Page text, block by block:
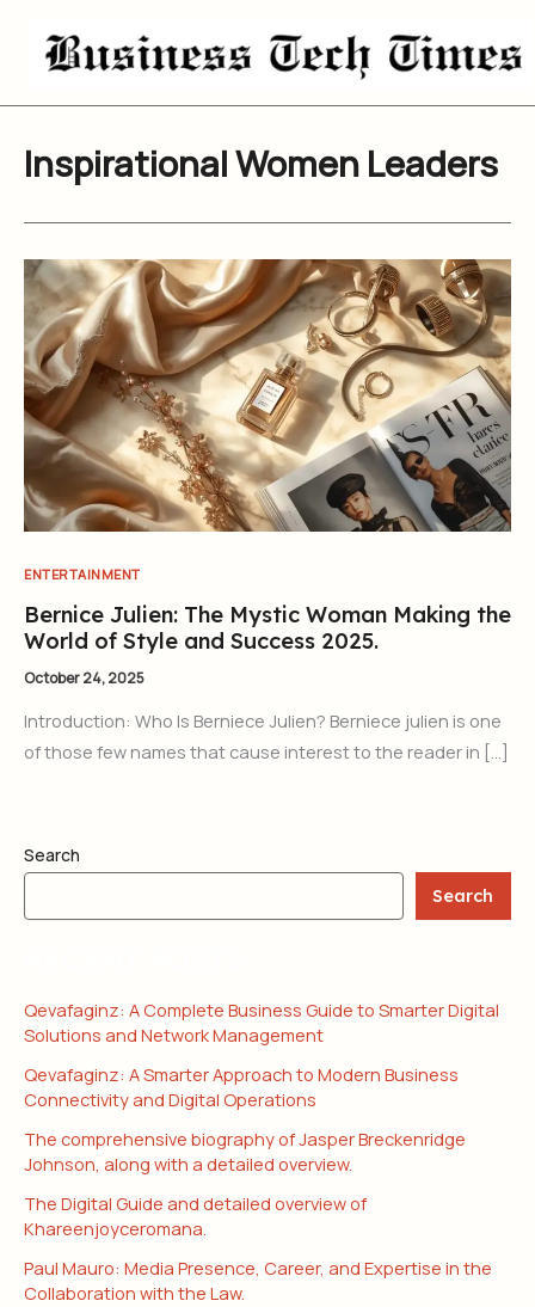
content
Inspirational Women Leaders
ENTERTAINMENT
Bernice Julien: The Mystic Woman Making the
World of Style and Success 2025.
October 24, 2025
Introduction: Who Is Berniece Julien? Berniece julien is one
of those few names that cause interest to the reader in […]
Search
Search
Qevafaginz: A Complete Business Guide to Smarter Digital
Solutions and Network Management
Qevafaginz: A Smarter Approach to Modern Business
Connectivity and Digital Operations
The comprehensive biography of Jasper Breckenridge
Johnson, along with a detailed overview.
The Digital Guide and detailed overview of
Khareenjoyceromana.
Paul Mauro: Media Presence, Career, and Expertise in the
Collaboration with the Law.